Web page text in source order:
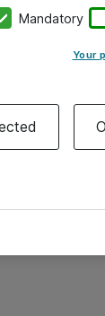
Mandatory
Your